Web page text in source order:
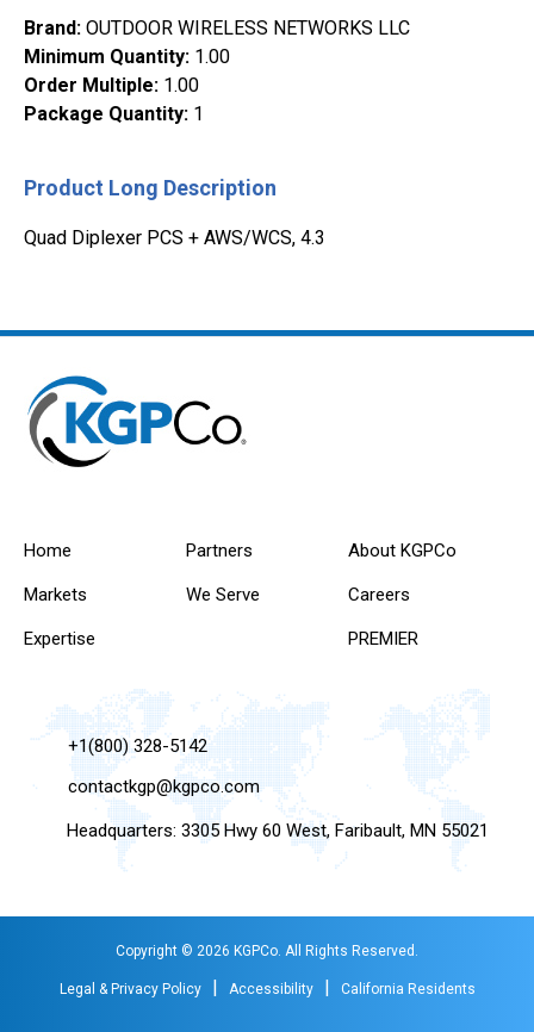
Brand: OUTDOOR WIRELESS NETWORKS LLC
Minimum Quantity: 1.00
Order Multiple: 1.00
Package Quantity: 1
Product Long Description
Quad Diplexer PCS + AWS/WCS, 4.3
Home
Markets
Expertise
Partners
We Serve
About KGPCo
Careers
PREMIER
+1(800) 328-5142
contactkgp@kgpco.com
Headquarters: 3305 Hwy 60 West, Faribault, MN 55021
Copyright © 2026 KGPCo. All Rights Reserved.
Legal & Privacy Policy | Accessibility | California Residents